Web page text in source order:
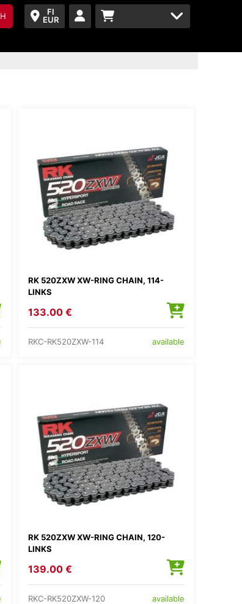
FI
EUR
RK 520ZXW XW-RING CHAIN, 114-
LINKS
133.00 €
RKC-RK520ZXW-114 available
RK 520ZXW XW-RING CHAIN, 120-
LINKS
139.00 €
RKC-RK520ZXW-120 available